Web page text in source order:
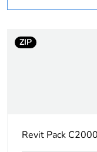
Weee label
Weee applicability
ZIP
Revit Pack